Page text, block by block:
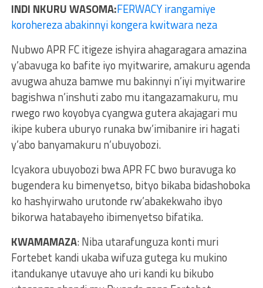
INDI NKURU WASOMA:FERWACY irangamiye
korohereza abakinnyi kongera kwitwara neza
Nubwo APR FC itigeze ishyira ahagaragara amazina
y’abavuga ko bafite iyo myitwarire, amakuru agenda
avugwa ahuza bamwe mu bakinnyi n’iyi myitwarire
bagishwa n’inshuti zabo mu itangazamakuru, mu
rwego rwo koyobya cyangwa gutera akajagari mu
ikipe kubera uburyo runaka bw’imibanire iri hagati
y’abo banyamakuru n’ubuyobozi.
Icyakora ubuyobozi bwa APR FC bwo buravuga ko
bugendera ku bimenyetso, bityo bikaba bidashoboka
ko hashyirwaho urutonde rw’abakekwaho ibyo
bikorwa hatabayeho ibimenyetso bifatika.
KWAMAMAZA: Niba utarafunguza konti muri
Fortebet kandi ukaba wifuza gutega ku mukino
itandukanye utavuye aho uri kandi ku bikubo